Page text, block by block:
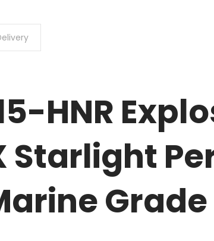
HNR
Starlight